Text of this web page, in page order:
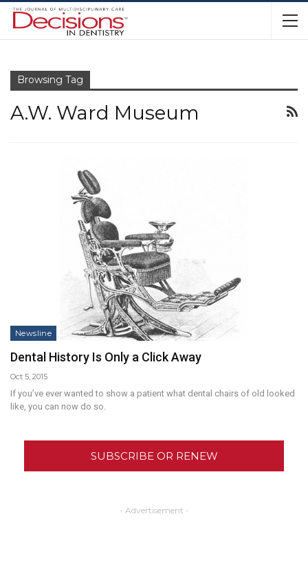
Browsing Tag
A.W. Ward Museum
Newsline
Dental History Is Only a Click Away
Oct 5, 2015
If you’ve ever wanted to show a patient what dental chairs of old looked
like, you can now do so.
SUBSCRIBE OR RENEW
- Advertisement -